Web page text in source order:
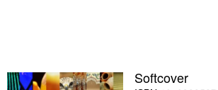
Sellers
Softcover